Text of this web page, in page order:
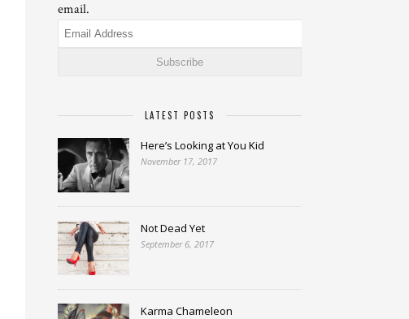
email.
Email
Address
LATEST POSTS
Here’s Looking at You Kid
November 17, 2017
Not Dead Yet
September 6, 2017
Karma Chameleon